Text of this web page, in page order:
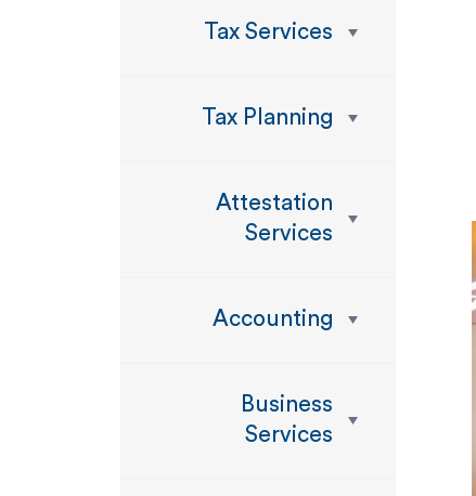
Tax Services
Tax Planning
Attestation
Services
Accounting
Business
Services